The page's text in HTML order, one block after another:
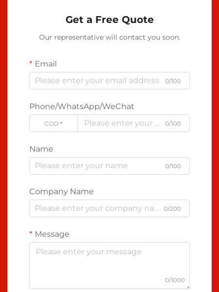
Get a Free Quote
Our representative will contact you soon.
Email
0/100
Phone/WhatsApp/WeChat
CODE 0/100
Name
0/100
Company Name
0/200
Message
0/1000